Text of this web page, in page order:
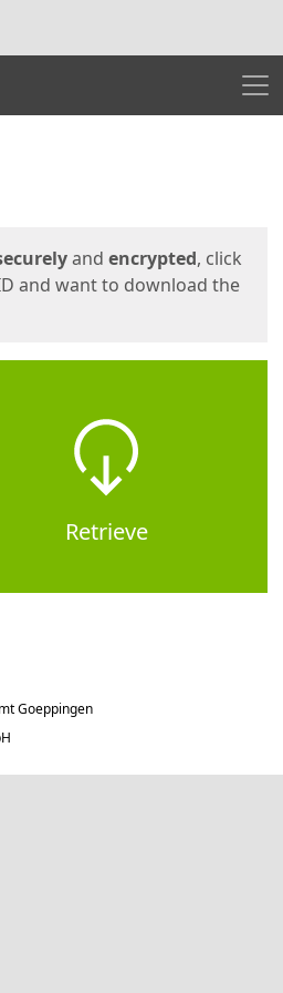
Menu
and encrypted, click
and want to download the
Retrieve
Goeppingen